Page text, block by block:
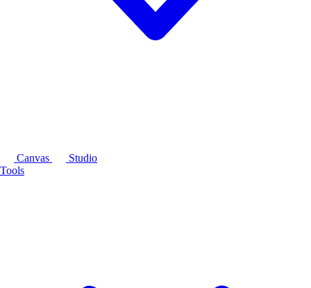
Canvas
Studio
Tools